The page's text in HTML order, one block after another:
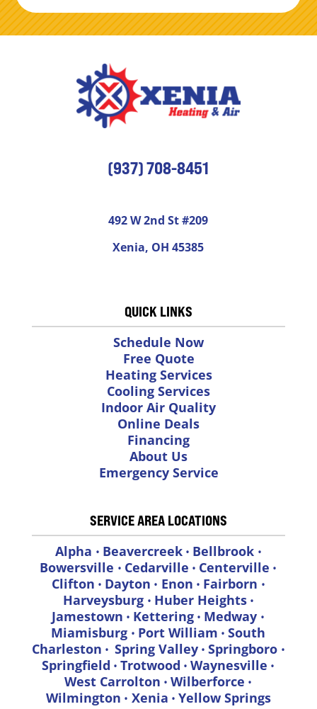
(937) 708-8451
492 W 2nd St #209
Xenia, OH 45385
QUICK LINKS
Schedule Now
Free Quote
Heating Services
Cooling Services
Indoor Air Quality
Online Deals
Financing
About Us
Emergency Service
SERVICE AREA LOCATIONS
Alpha • Beavercreek• Bellbrook •
Bowersville • Cedarville • Centerville •
Clifton • Dayton • Enon • Fairborn •
Harveysburg • Huber Heights•
Jamestown • Kettering • Medway •
Miamisburg • Port William •South
Charleston • Spring Valley• Springboro •
Springfield •Trotwood •Waynesville •
West Carrolton •Wilberforce •
Wilmington • Xenia • Yellow Springs